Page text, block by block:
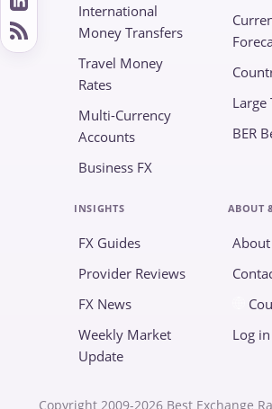
International
Money Transfers
Travel Money
Rates
Multi-Currency
Accounts
Business FX
Large
BER
INSIGHTS
FX Guides
Provider Reviews
FX News
Weekly Market
Update
ABOUT
About
Log in
Copyright 2009-2026 Best Exchange